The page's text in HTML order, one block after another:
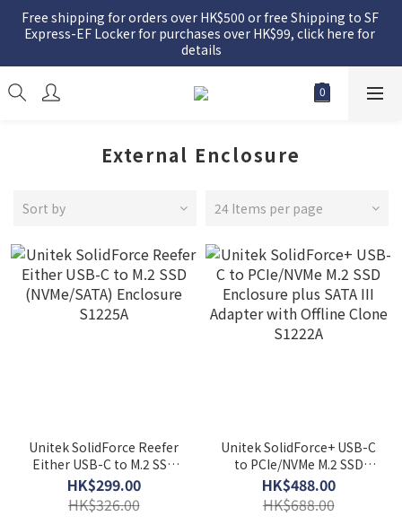
Free shipping for orders over HK$500 or free Shipping to SF
Express-EF Locker for purchases over HK$99, click here for
details
External Enclosure
Sort by 24 Items per page
Unitek SolidForce Reefer
Either USB-C to M.2 SSD
(NVMe/SATA) Enclosure
S1225A
HK$299.00
HK$326.00
Unitek SolidForce+ USB-C
to PCIe/NVMe M.2 SSD
Enclosure plus SATA III
Adapter with Offline Clone
S1222A
HK$488.00
HK$688.00